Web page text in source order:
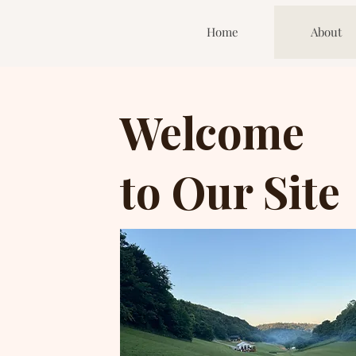
Home About
Welcome
to Our Site